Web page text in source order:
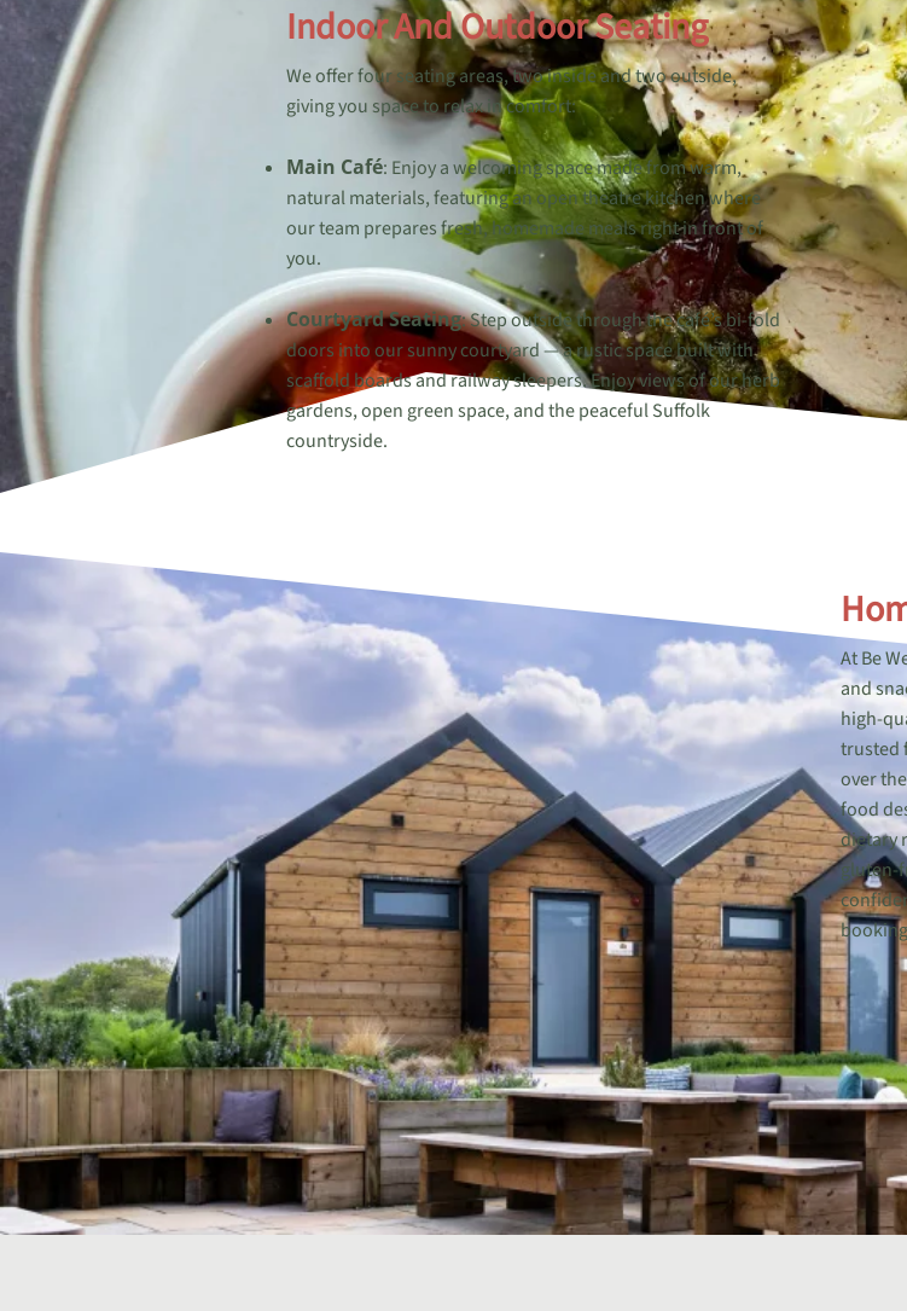
Indoor And Outdoor Seating
We offer four seating areas, two inside and two outside,
giving you space to relax in comfort:
Main Café: Enjoy a welcoming space made from warm,
natural materials, featuring an open theatre kitchen where
our team prepares fresh, homemade meals right in front of
you.
Courtyard Seating: Step outside through the café’s bi-fold
doors into our sunny courtyard — a rustic space built with
scaffold boards and railway sleepers. Enjoy views of our herb
gardens, open green space, and the peaceful Suffolk
countryside.
At Be
and
high-
trusted
over
food
dietary
gluten-